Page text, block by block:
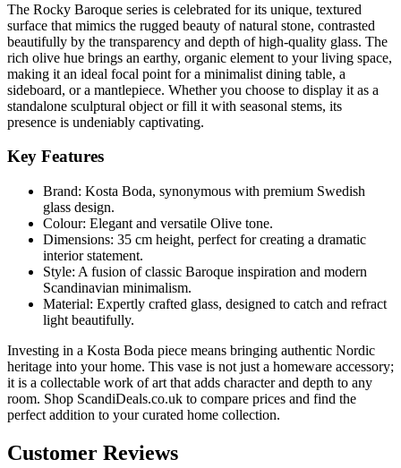
The Rocky Baroque series is celebrated for its unique, textured
surface that mimics the rugged beauty of natural stone, contrasted
beautifully by the transparency and depth of high-quality glass. The
rich olive hue brings an earthy, organic element to your living space,
making it an ideal focal point for a minimalist dining table, a
sideboard, or a mantlepiece. Whether you choose to display it as a
standalone sculptural object or fill it with seasonal stems, its
presence is undeniably captivating.
Key Features
Brand: Kosta Boda, synonymous with premium Swedish
glass design.
Colour: Elegant and versatile Olive tone.
Dimensions: 35 cm height, perfect for creating a dramatic
interior statement.
Style: A fusion of classic Baroque inspiration and modern
Scandinavian minimalism.
Material: Expertly crafted glass, designed to catch and refract
light beautifully.
Investing in a Kosta Boda piece means bringing authentic Nordic
heritage into your home. This vase is not just a homeware accessory;
it is a collectable work of art that adds character and depth to any
room. Shop ScandiDeals.co.uk to compare prices and find the
perfect addition to your curated home collection.
Customer Reviews